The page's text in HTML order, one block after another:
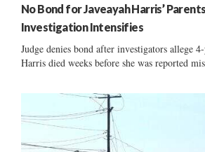
No Bond for Javeayah Harris’
Investigation Intensifies
Judge denies bond after investigators allege
Harris died weeks before she was reported